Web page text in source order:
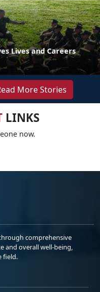
Lives and Careers
More Stories
LINKS
now.
comprehensive
and overall well-being,
field.